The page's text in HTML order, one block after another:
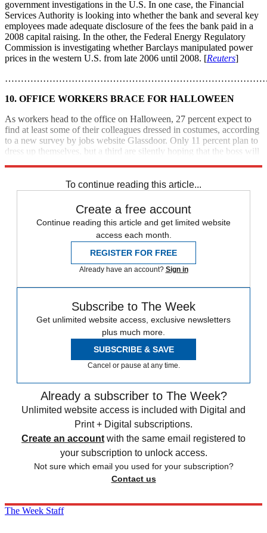
government investigations in the U.S. In one case, the Financial
Services Authority is looking into whether the bank and several key
employees made adequate disclosure of the fees the bank paid in a
2008 capital raising. In the other, the Federal Energy Regulatory
Commission is investigating whether Barclays manipulated power
prices in the western U.S. from late 2006 until 2008. [Reuters]
10. OFFICE WORKERS BRACE FOR HALLOWEEN
As workers head to the office on Halloween, 27 percent expect to
find at least some of their colleagues dressed in costumes, according
to a new survey by jobs website Glassdoor. Only 11 percent plan to
dress up themselves, but a third are silently hoping that the boss will
To continue reading this article...
Create a free account
Continue reading this article and get limited website
access each month.
REGISTER FOR FREE
Already have an account? Sign in
Subscribe to The Week
Get unlimited website access, exclusive newsletters
plus much more.
SUBSCRIBE & SAVE
Cancel or pause at any time.
Already a subscriber to The Week?
Unlimited website access is included with Digital and
Print + Digital subscriptions.
Create an account with the same email registered to
your subscription to unlock access.
Not sure which email you used for your subscription?
Contact us
The Week Staff